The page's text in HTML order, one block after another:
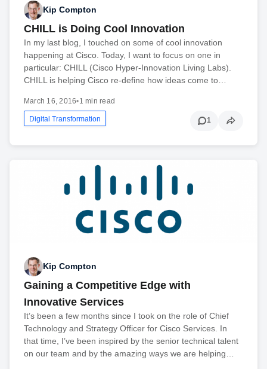
Kip Compton
CHILL is Doing Cool Innovation
In my last blog, I touched on some of cool innovation
happening at Cisco. Today, I want to focus on one in
particular: CHILL (Cisco Hyper-Innovation Living Labs).
CHILL is helping Cisco re-define how ideas come to…
March 16, 2016•1 min read
Digital Transformation 1
Kip Compton
Gaining a Competitive Edge with
Innovative Services
It’s been a few months since I took on the role of Chief
Technology and Strategy Officer for Cisco Services. In
that time, I’ve been inspired by the senior technical talent
on our team and by the amazing ways we are helping…